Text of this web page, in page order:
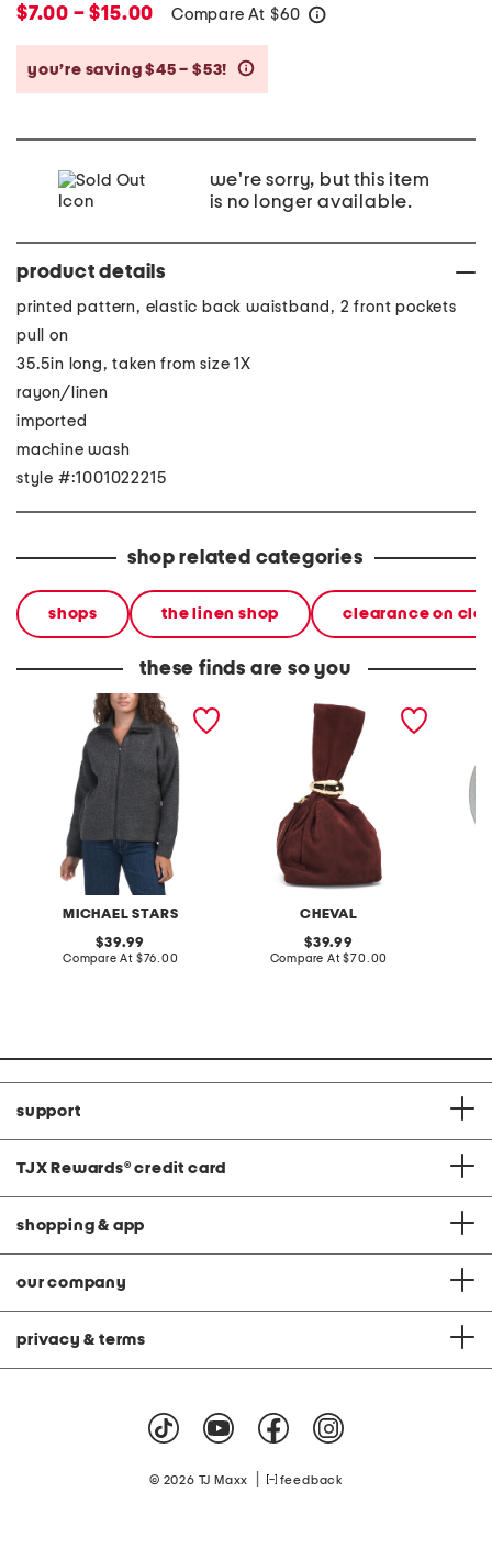
$7.00 – $15.00 Compare At $60
you’re saving $45 – $53!
we're sorry, but this item
is no longer available.
product details
printed pattern, elastic back waistband, 2 front pockets
pull on
35.5in long, taken from size 1X
rayon/linen
imported
machine wash
style #:1001022215
shop related categories
shops the linen shop clearance on
these finds are so you
MICHAEL STARS
cali ribbed zip up sweater
original
price:
39.99
Compare At compare
$76.00
CHEVAL
made in italy suede gold
tone hardware dumpling
original
price:
39.99
Compare At compare
$70.00
support
TJX Rewards® credit card
shopping & app
our company
privacy & terms
© 2026 TJ Maxx feedback